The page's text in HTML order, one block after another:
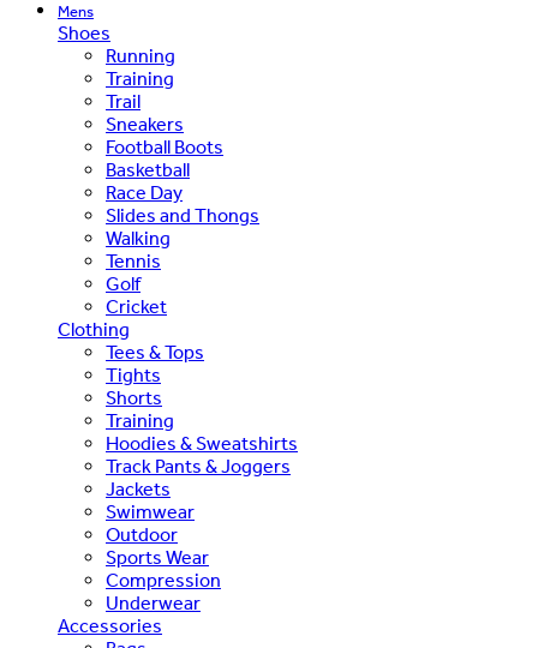
Mens
Shoes
Running
Training
Trail
Sneakers
Football Boots
Basketball
Race Day
Slides and Thongs
Walking
Tennis
Golf
Cricket
Clothing
Tees & Tops
Tights
Shorts
Training
Hoodies & Sweatshirts
Track Pants & Joggers
Jackets
Swimwear
Outdoor
Sports Wear
Compression
Underwear
Accessories